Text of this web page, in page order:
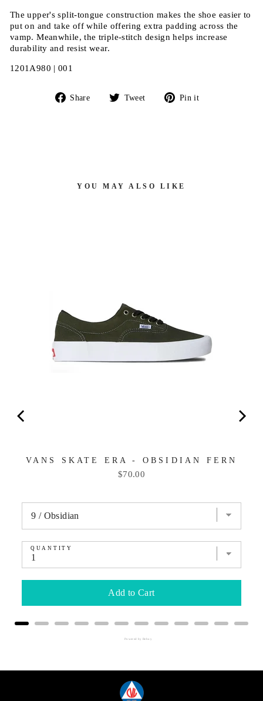
The upper's split-tongue construction makes the shoe easier to
put on and take off while offering extra padding across the
vamp. Meanwhile, the triple-stitch design helps increase
durability and resist wear.
1201A980 | 001
Share
Share Tweet
Tweet Pin it
YOU MAY ALSO LIKE
VANS SKATE ERA - OBSIDIAN FERN
Price
$70.00
QUANTITY
Add to Cart
Powered by Rebuy